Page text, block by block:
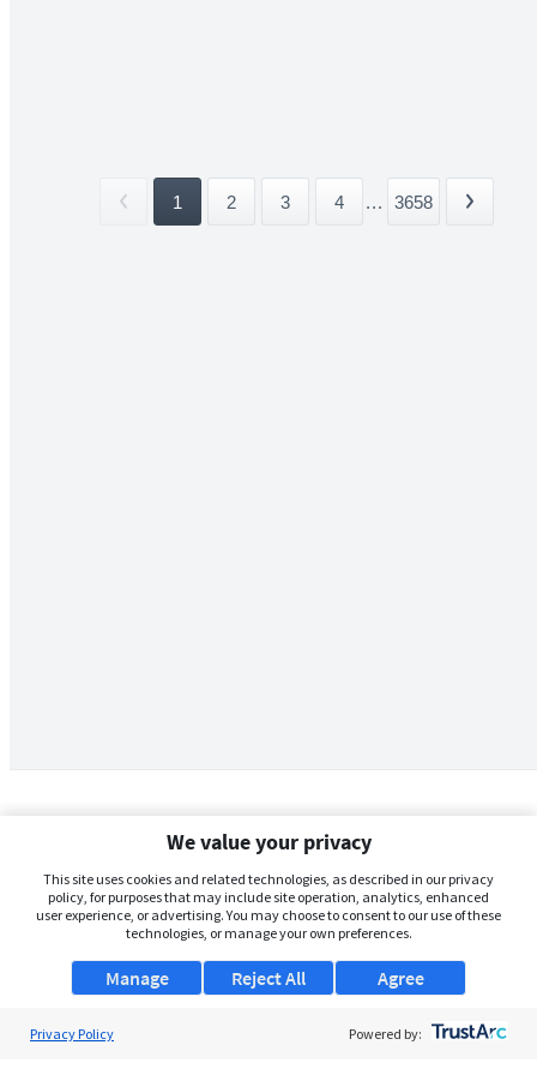
1 2 3 4 ... 3658
We value your privacy
This site uses cookies and related technologies, as described in our privacy
policy, for purposes that may include site operation, analytics, enhanced
user experience, or advertising. You may choose to consent to our use of these
technologies, or manage your own preferences.
Manage Agree
Reject All
Privacy Policy Powered by: